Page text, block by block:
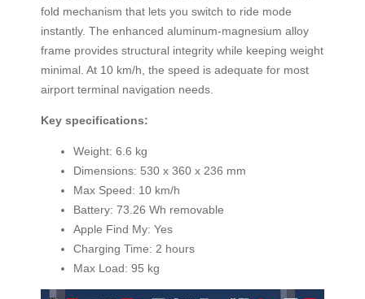
fold mechanism that lets you switch to ride mode
instantly. The enhanced aluminum-magnesium alloy
frame provides structural integrity while keeping weight
minimal. At 10 km/h, the speed is adequate for most
airport terminal navigation needs.
Key specifications:
Weight: 6.6 kg
Dimensions: 530 x 360 x 236 mm
Max Speed: 10 km/h
Battery: 73.26 Wh removable
Apple Find My: Yes
Charging Time: 2 hours
Max Load: 95 kg